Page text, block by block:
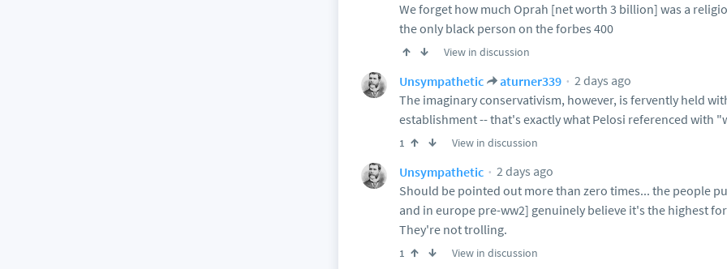
We forget how much Oprah [net worth 3 billion] was a
the only black person on the forbes 400
View in discussion
Unsympathetic aturner339
2 days ago
The imaginary conservativism, however, is fervently held
establishment -- that's exactly what Pelosi referenced with
1 View in discussion
Unsympathetic
2 days ago
Should be pointed out more than zero times... the people
and in europe pre-ww2] genuinely believe it's the highest
They're not trolling.
1 View in discussion